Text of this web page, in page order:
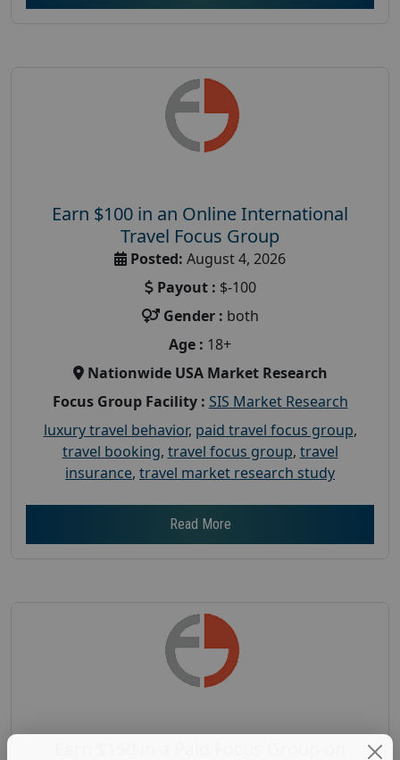
Earn $100 in an Online International
Travel Focus Group
Posted: August 4, 2026
Payout : $-100
Gender : both
Age : 18+
Nationwide USA Market Research
Focus Group Facility : SIS Market Research
luxury travel behavior, paid travel focus group,
travel booking, travel focus group, travel
insurance, travel market research study
Read More